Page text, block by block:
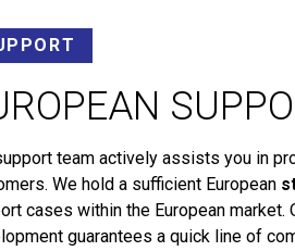
team actively assists you in
We hold a sufficient European
cases within the European market.
guarantees a quick line of